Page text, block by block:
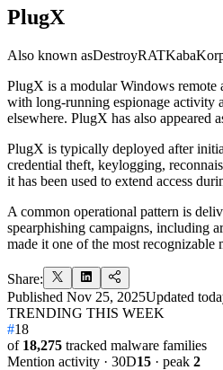
PlugX
Also known asDestroyRATKaba
PlugX is a modular Windows remote
with long-running espionage activity
elsewhere. PlugX has also appeared
PlugX is typically deployed after
credential theft, keylogging,
it has been used to extend access
A common operational pattern is
spearphishing campaigns, including
made it one of the most recognizable
Share:
Published Nov 25, 2025Updated
TRENDING THIS WEEK
#18
of 18,275 tracked malware families
Mention activity · 30D15 · peak 2